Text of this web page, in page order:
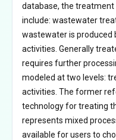
database, the
include: wastewater
wastewater is produced
activities. Generally
requires further
modeled at two levels:
activities. The former
technology for treating
represents mixed
available for users to